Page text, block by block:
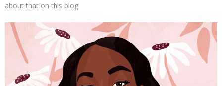
about that on this blog.